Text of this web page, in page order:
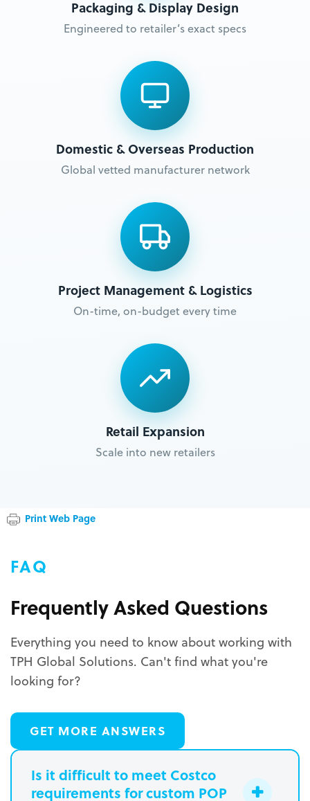
Packaging & Display Design
Engineered to retailer’s exact specs
Domestic & Overseas Production
Global vetted manufacturer network
Project Management & Logistics
On-time, on-budget every time
Retail Expansion
Scale into new retailers
Print Web Page
FAQ
Frequently Asked Questions
Everything you need to know about working with
TPH Global Solutions. Can't find what you're
looking for?
GET MORE ANSWERS
Is it difficult to meet Costco
requirements for custom POP